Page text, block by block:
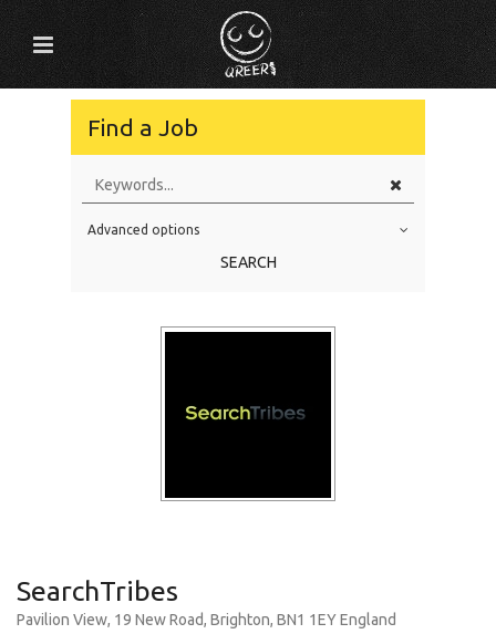
Find a Job
Education Level
Advanced options
SEARCH
SearchTribes
Pavilion View, 19 New Road, Brighton, BN1 1EY England